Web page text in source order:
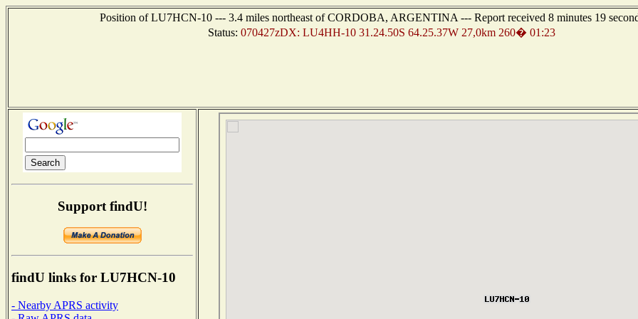
Position of LU7HCN-10 --- 3.4 miles northeast of CORDOBA, ARGENTINA --- Report received 8 minutes 19
Status: 070427zDX: LU4HH-10 31.24.50S 64.25.37W 27,0km 260� 01:23
Support findU!
findU links for LU7HCN-10
- Nearby APRS activity